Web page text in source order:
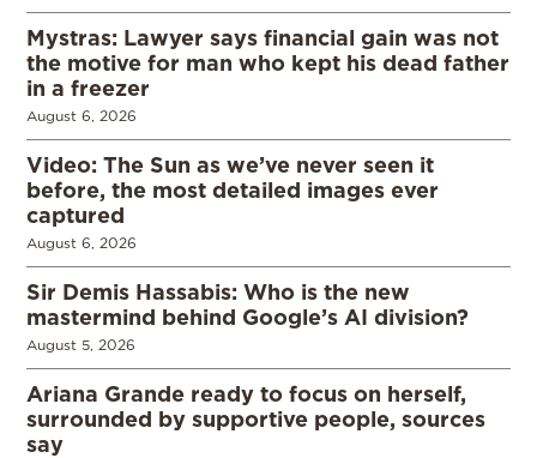
Mystras: Lawyer says financial gain was not
the motive for man who kept his dead father
in a freezer
August 6, 2026
Video: The Sun as we’ve never seen it
before, the most detailed images ever
captured
August 6, 2026
Sir Demis Hassabis: Who is the new
mastermind behind Google’s AI division?
August 5, 2026
Ariana Grande ready to focus on herself,
surrounded by supportive people, sources
say